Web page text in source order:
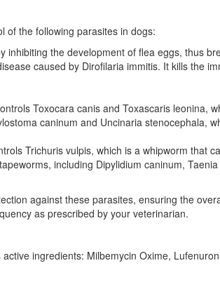
of the following parasites in dogs:
inhibiting the development of flea eggs, thus
caused by Dirofilaria immitis. It kills the
Toxocara canis and Toxascaris leonina,
caninum and Uncinaria stenocephala,
Trichuris vulpis, which is a whipworm that
including Dipylidium caninum,
against these parasites, ensuring the
as prescribed by your veterinarian.
ingredients: Milbemycin Oxime,